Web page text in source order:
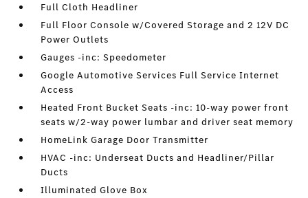
Full Cloth Headliner
Full Floor Console w/Covered Storage and 2 12V DC
Power Outlets
Gauges -inc: Speedometer
Google Automotive Services Full Service Internet
Access
Heated Front Bucket Seats -inc: 10-way power front
seats w/2-way power lumbar and driver seat memory
HomeLink Garage Door Transmitter
HVAC -inc: Underseat Ducts and Headliner/Pillar
Ducts
Illuminated Glove Box